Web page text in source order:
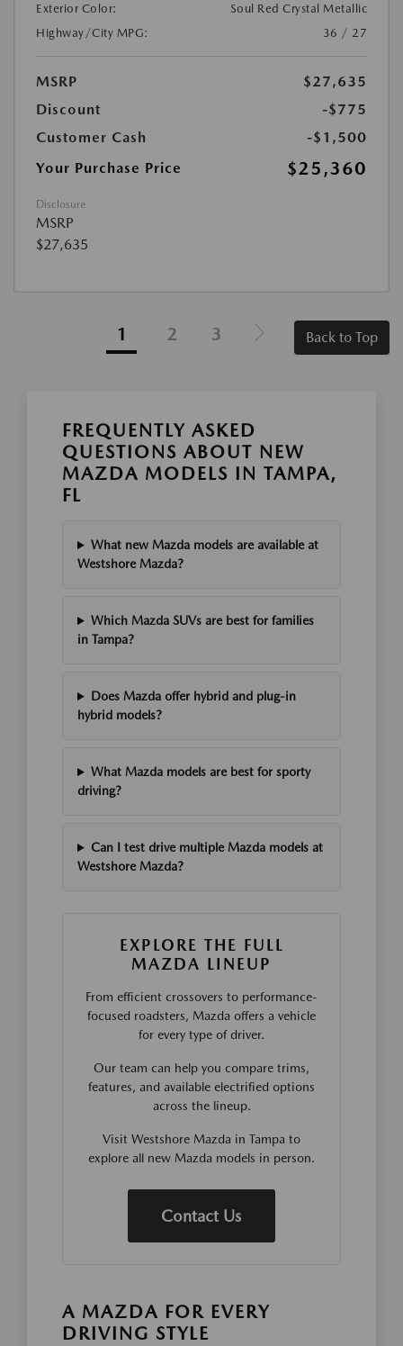
Exterior Color:
Soul Red Crystal Metallic
Highway/City MPG:
36 / 27
MSRP
$27,635
Discount
-$775
Customer Cash
-$1,500
Your Purchase Price
$25,360
Disclosure
MSRP
$27,635
1 2 3 Back to Top
FREQUENTLY ASKED
QUESTIONS ABOUT NEW
MAZDA MODELS IN TAMPA,
FL
What new Mazda models are available at
Westshore Mazda?
Which Mazda SUVs are best for families
in Tampa?
Does Mazda offer hybrid and plug-in
hybrid models?
What Mazda models are best for sporty
driving?
Can I test drive multiple Mazda models at
Westshore Mazda?
EXPLORE THE FULL
MAZDA LINEUP
From efficient crossovers to performance-
focused roadsters, Mazda offers a vehicle
for every type of driver.
Our team can help you compare trims,
features, and available electrified options
across the lineup.
Visit Westshore Mazda in Tampa to
explore all new Mazda models in person.
Contact Us
A MAZDA FOR EVERY
DRIVING STYLE